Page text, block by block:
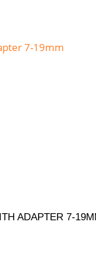
ADAPTER 7-